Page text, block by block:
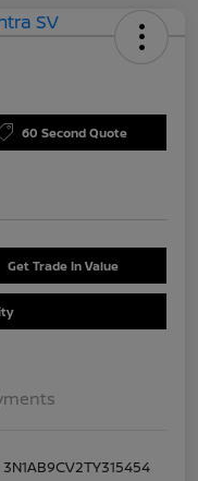
60 Second Quote
Get Trade In Value
3N1AB9CV2TY315454